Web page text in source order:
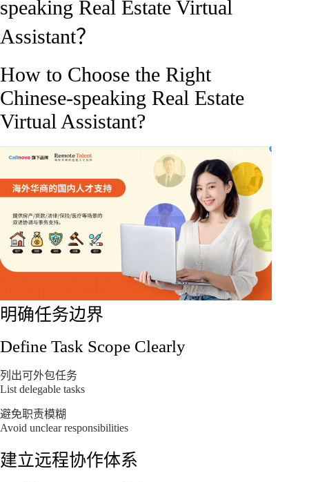
speaking Real Estate Virtual
Assistant？
How to Choose the Right
Chinese-speaking Real Estate
Virtual Assistant?
明确任务边界
Define Task Scope Clearly
列出可外包任务
List delegable tasks
避免职责模糊
Avoid unclear responsibilities
建立远程协作体系